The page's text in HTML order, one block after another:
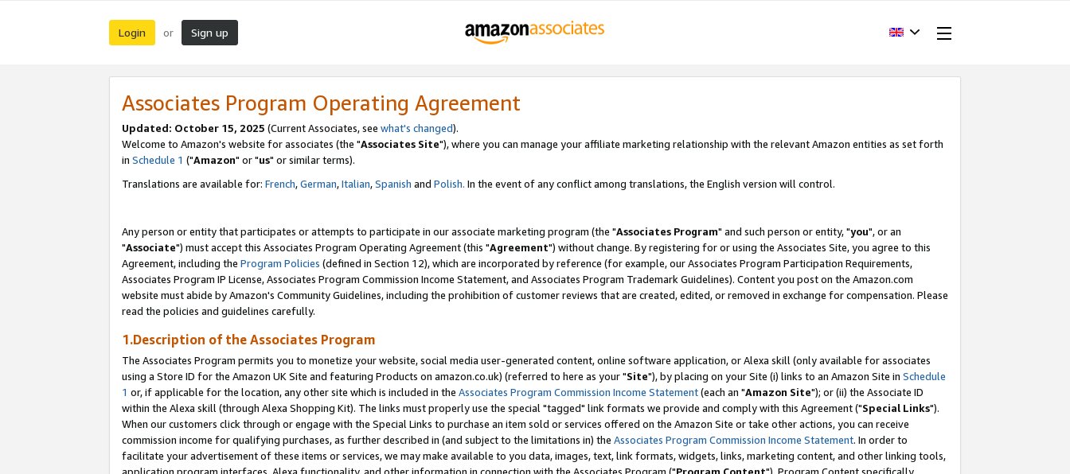
Login or Sign up
Associates Program Operating Agreement
Updated: October 15, 2025 (Current Associates, see what's changed).
Welcome to Amazon's website for associates (the "Associates Site"), where you can manage your affiliate marketing relationship with the relevant Amazon entities as set forth
in Schedule 1 ("Amazon" or "us" or similar terms).
Translations are available for: French,German,Italian,Spanish and Polish. In the event of any conflict among translations, the English version will control.
Any person or entity that participates or attempts to participate in our associate marketing program (the "Associates Program" and such person or entity, "you", or an
"Associate") must accept this Associates Program Operating Agreement (this "Agreement") without change. By registering for or using the Associates Site, you agree to this
Agreement, including the Program Policies (defined in Section 12), which are incorporated by reference (for example, our Associates Program Participation Requirements,
Associates Program IP License, Associates Program Commission Income Statement, and Associates Program Trademark Guidelines). Content you post on the Amazon.com
website must abide by Amazon's Community Guidelines, including the prohibition of customer reviews that are created, edited, or removed in exchange for compensation. Please
read the policies and guidelines carefully.
1.Description of the Associates Program
The Associates Program permits you to monetize your website, social media user-generated content, online software application, or Alexa skill (only available for associates
using a Store ID for the Amazon UK Site and featuring Products on amazon.co.uk) (referred to here as your "Site"), by placing on your Site (i) links to an Amazon Site in Schedule
1 or, if applicable for the location, any other site which is included in the Associates Program Commission Income Statement(each an "Amazon Site"); or (ii) the Associate ID
within the Alexa skill (through Alexa Shopping Kit). The links must properly use the special "tagged" link formats we provide and comply with this Agreement ("Special Links").
When our customers click through or engage with the Special Links to purchase an item sold or services offered on the Amazon Site or take other actions, you can receive
commission income for qualifying purchases, as further described in (and subject to the limitations in) the Associates Program Commission Income Statement. In order to
facilitate your advertisement of these items or services, we may make available to you data, images, text, link formats, widgets, links, marketing content, and other linking tools,
application program interfaces, Alexa functionality, and other information in connection with the Associates Program ("Program Content"). Program Content specifically